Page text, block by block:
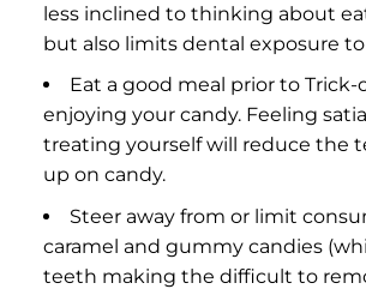
less inclined to thinking about
but also limits dental exposure to
Eat a good meal prior to Trick-
enjoying your candy. Feeling
treating yourself will reduce the
up on candy.
Steer away from or limit
caramel and gummy candies
teeth making the difficult to